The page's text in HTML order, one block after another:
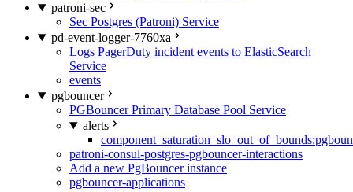
patroni-sec
Sec Postgres (Patroni) Service
pd-event-logger-7760xa
Logs PagerDuty incident events to ElasticSearch
Service
events
pgbouncer
PGBouncer Primary Database Pool Service
alerts
patroni-consul-postgres-pgbouncer-interactions
Add a new PgBouncer instance
pgbouncer-applications